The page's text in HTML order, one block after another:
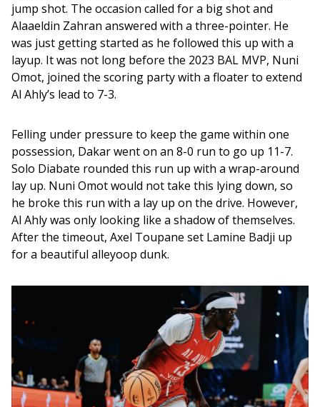
jump shot. The occasion called for a big shot and
Alaaeldin Zahran answered with a three-pointer. He
was just getting started as he followed this up with a
layup. It was not long before the 2023 BAL MVP, Nuni
Omot, joined the scoring party with a floater to extend
Al Ahly’s lead to 7-3.
Felling under pressure to keep the game within one
possession, Dakar went on an 8-0 run to go up 11-7.
Solo Diabate rounded this run up with a wrap-around
lay up. Nuni Omot would not take this lying down, so
he broke this run with a lay up on the drive. However,
Al Ahly was only looking like a shadow of themselves.
After the timeout, Axel Toupane set Lamine Badji up
for a beautiful alleyoop dunk.